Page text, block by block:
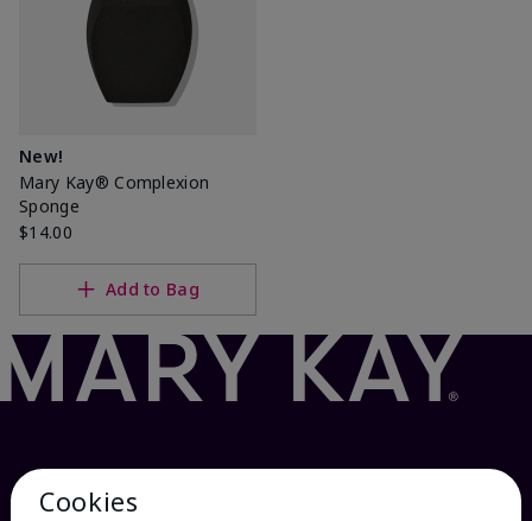
New!
Mary Kay® Complexion
Sponge
$14.00
Add to Bag
Cookies